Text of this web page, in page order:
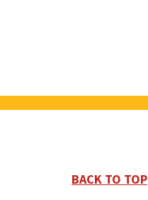
BACK TO TOP